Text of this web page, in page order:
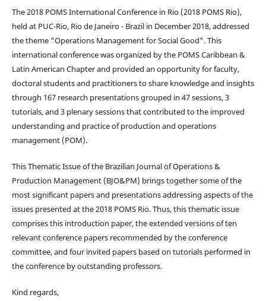
The 2018 POMS International Conference in Rio (2018 POMS Rio),
held at PUC-Rio, Rio de Janeiro - Brazil in December 2018, addressed
the theme "Operations Management for Social Good". This
international conference was organized by the POMS Caribbean &
Latin American Chapter and provided an opportunity for faculty,
doctoral students and practitioners to share knowledge and insights
through 167 research presentations grouped in 47 sessions, 3
tutorials, and 3 plenary sessions that contributed to the improved
understanding and practice of production and operations
management (POM).
This Thematic Issue of the Brazilian Journal of Operations &
Production Management (BJO&PM) brings together some of the
most significant papers and presentations addressing aspects of the
issues presented at the 2018 POMS Rio. Thus, this thematic issue
comprises this introduction paper, the extended versions of ten
relevant conference papers recommended by the conference
committee, and four invited papers based on tutorials performed in
the conference by outstanding professors.
Kind regards,